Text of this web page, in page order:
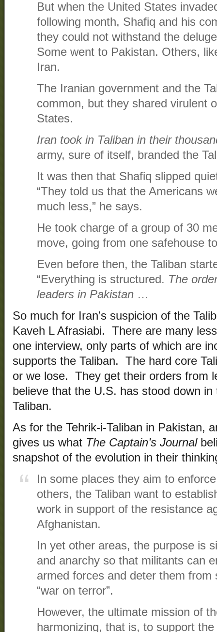
But when the United States
following month, Shafiq and his
they could not withstand the
Some went to Pakistan. Others,
Iran.
The Iranian government and the
common, but they shared virulent
States.
Iran took in Taliban in their
army, sure of itself, branded the
It was then that Shafiq slipped
“They told us that the Americans
much less,” he says.
He took charge of a group of 30
move, going from one safehouse
Even before then, the Taliban
“Everything is structured. The
leaders in Pakistan …
So much for Iran’s suspicion of the
Kaveh L Afrasiabi. There are many
one interview, only parts of which are
supports the Taliban. The hard core
or we lose. They get their orders from
believe that the U.S. has stood down
Taliban.
As for the Tehrik-i-Taliban in Pakistan,
gives us what The Captain’s Journal
snapshot of the evolution in their
In some places they aim to
others, the Taliban want to
work in support of the resistance
Afghanistan.
In yet other areas, the purpose is
and anarchy so that militants can
armed forces and deter them from
“war on terror”.
However, the ultimate mission of
harmonizing, that is, to support